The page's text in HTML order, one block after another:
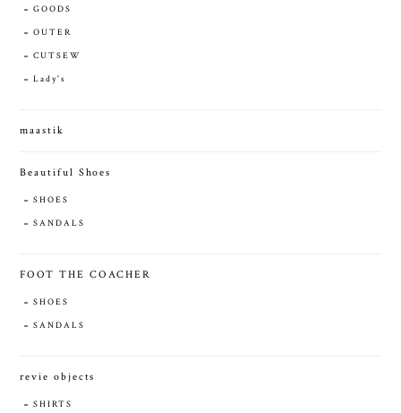
GOODS
OUTER
CUTSEW
Lady's
maastik
Beautiful Shoes
SHOES
SANDALS
FOOT THE COACHER
SHOES
SANDALS
revie objects
SHIRTS